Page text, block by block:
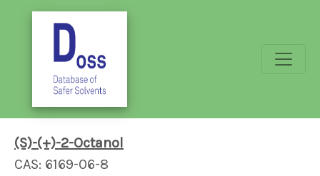
(S)-(+)-2-Octanol
CAS: 6169-06-8